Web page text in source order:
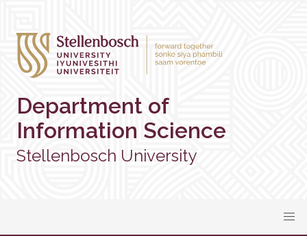
Department of
Information Science
Stellenbosch University